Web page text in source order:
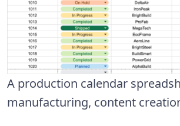
A production calendar
manufacturing, content